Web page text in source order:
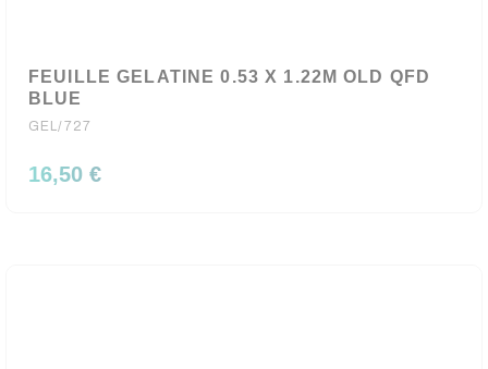
FEUILLE GELATINE 0.53 X 1.22M OLD QFD
BLUE
GEL/727
16,50 €